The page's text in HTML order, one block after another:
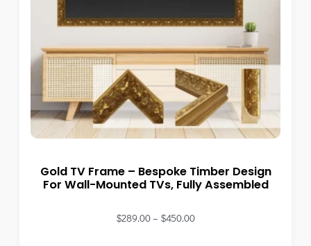
Gold TV Frame – Bespoke Timber Design
For Wall-Mounted TVs, Fully Assembled
$289.00– $450.00